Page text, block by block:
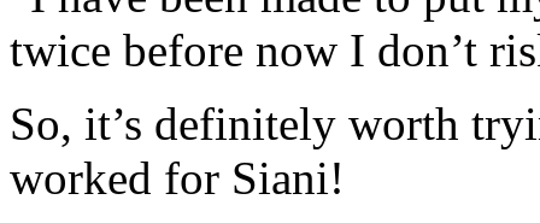
twice before now I don’t
So, it’s definitely worth
worked for Siani!